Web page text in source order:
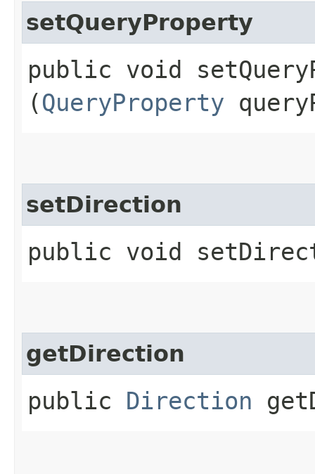
setQueryProperty
public void
(QueryProperty
setDirection
public void
getDirection
public Direction